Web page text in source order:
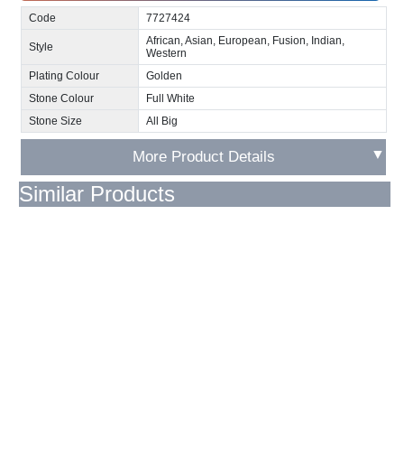
Code 7727424
Style
African, Asian, European, Fusion, Indian,
Western
Plating Colour
Golden
Stone Colour
Full White
Stone Size
All Big
More Product Details ▼
Similar Products